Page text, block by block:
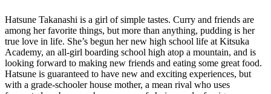
Hatsune Takanashi is a girl of simple tastes. Curry and friends are
among her favorite things, but more than anything, pudding is her
true love in life. She’s begun her new high school life at Kitsuka
Academy, an all-girl boarding school high atop a mountain, and is
looking forward to making new friends and eating some great food.
Hatsune is guaranteed to have new and exciting experiences, but
with a grade-schooler house mother, a mean rival who uses